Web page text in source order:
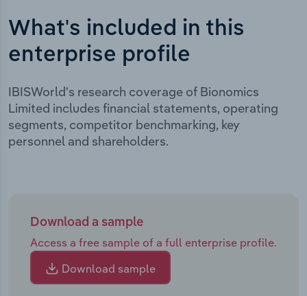
What's included in this
enterprise profile
IBISWorld's research coverage of Bionomics
Limited includes financial statements, operating
segments, competitor benchmarking, key
personnel and shareholders.
Download a sample
Access a free sample of a full enterprise profile.
Download sample